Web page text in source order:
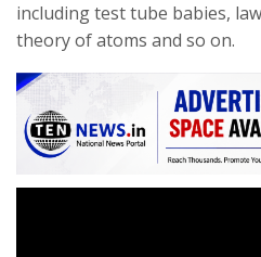
including test tube babies,
theory of atoms and so on.